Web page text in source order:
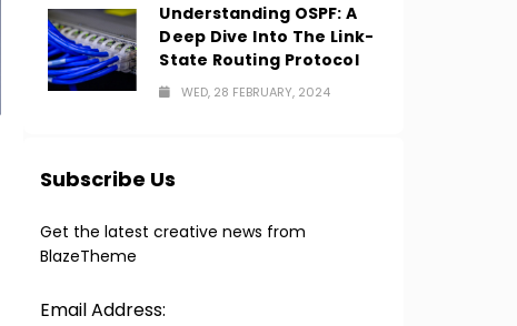
Understanding OSPF: A
Deep Dive Into The Link-
State Routing Protocol
WED, 28 FEBRUARY, 2024
Subscribe Us
Get the latest creative news from
BlazeTheme
Email Address: